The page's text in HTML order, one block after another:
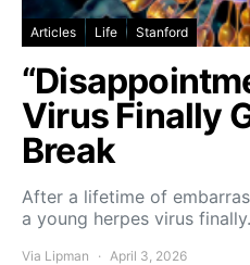
Articles Life Stanford
Virus Finally
Break
After a lifetime of
a young herpes virus
Via Lipman April 3, 2026